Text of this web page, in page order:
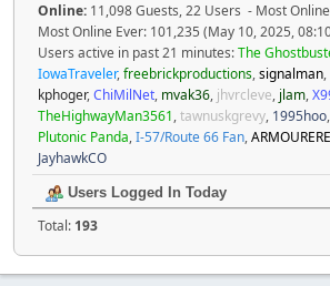
Online: 11,098 Guests, 22 Users - Most
Most Online Ever: 101,235 (May 10, 2025,
Users active in past 21 minutes:The
IowaTraveler,freebrickproductions,signalman,
kphoger,ChiMilNet, mvak36, jhvrcleve, jlam,
TheHighwayMan3561,tawnuskgrevy, 1995hoo,
Plutonic Panda,I-57/Route 66 Fan,
JayhawkCO
Users Logged In Today
Total: 193